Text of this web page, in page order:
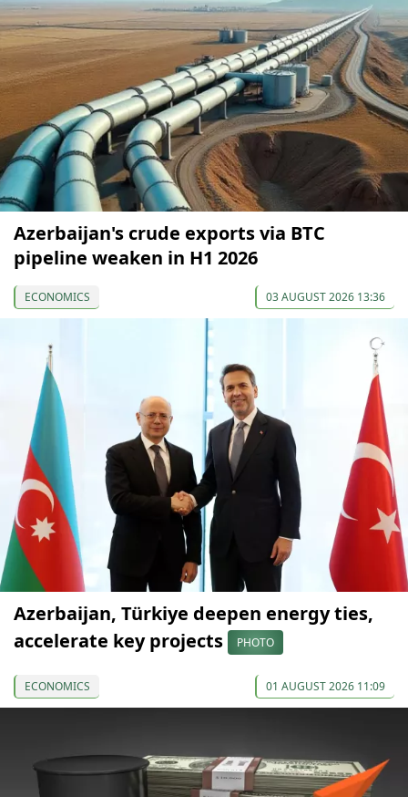
Azerbaijan's crude exports via BTC
pipeline weaken in H1 2026
ECONOMICS 03 AUGUST 2026 13:36
Azerbaijan, Türkiye deepen energy ties,
accelerate key projects
PHOTO
ECONOMICS 01 AUGUST 2026 11:09